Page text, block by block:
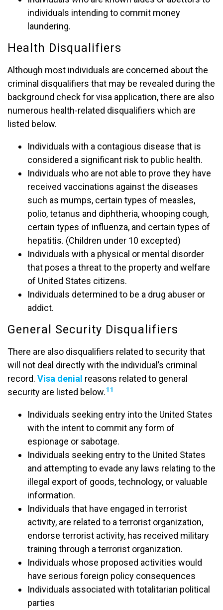
individuals intending to commit money
laundering.
Health Disqualifiers
Although most individuals are concerned about the
criminal disqualifiers that may be revealed during the
background check for visa application, there are also
numerous health-related disqualifiers which are
listed below.
Individuals with a contagious disease that is
considered a significant risk to public health.
Individuals who are not able to prove they have
received vaccinations against the diseases
such as mumps, certain types of measles,
polio, tetanus and diphtheria, whooping cough,
certain types of influenza, and certain types of
hepatitis. (Children under 10 excepted)
Individuals with a physical or mental disorder
that poses a threat to the property and welfare
of United States citizens.
Individuals determined to be a drug abuser or
addict.
General Security Disqualifiers
There are also disqualifiers related to security that
will not deal directly with the individual’s criminal
record. Visa denial reasons related to general
security are listed below.11
Individuals seeking entry into the United States
with the intent to commit any form of
espionage or sabotage.
Individuals seeking entry to the United States
and attempting to evade any laws relating to the
illegal export of goods, technology, or valuable
information.
Individuals that have engaged in terrorist
activity, are related to a terrorist organization,
endorse terrorist activity, has received military
training through a terrorist organization.
Individuals whose proposed activities would
have serious foreign policy consequences
Individuals associated with totalitarian political
parties